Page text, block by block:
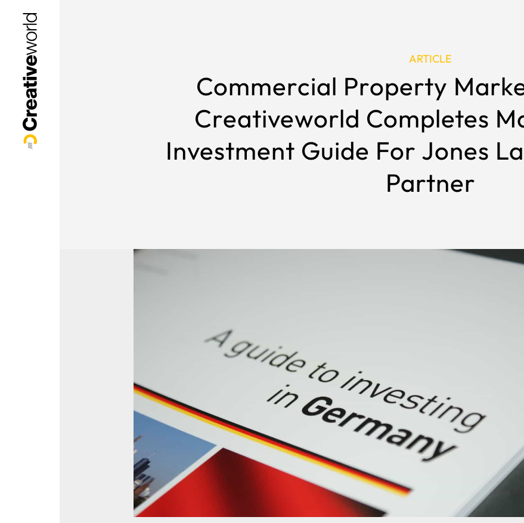
ARTICLE
Commercial Property
Creativeworld Completes
Investment Guide For Jones
Partner